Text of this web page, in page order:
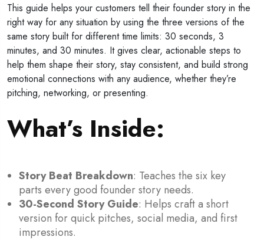
This guide helps your customers tell their founder story in the
right way for any situation by using the three versions of the
same story built for different time limits: 30 seconds, 3
minutes, and 30 minutes. It gives clear, actionable steps to
help them shape their story, stay consistent, and build strong
emotional connections with any audience, whether they’re
pitching, networking, or presenting.
What’s Inside:
Story Beat Breakdown: Teaches the six key
parts every good founder story needs.
30-Second Story Guide: Helps craft a short
version for quick pitches, social media, and first
impressions.